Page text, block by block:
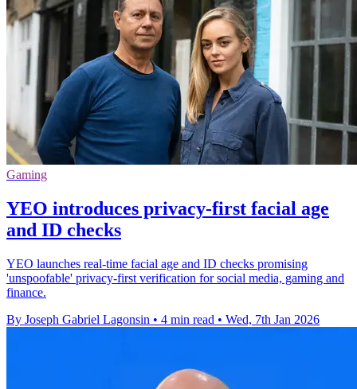
Gaming
YEO introduces privacy-first facial age
and ID checks
YEO launches real-time facial age and ID checks promising
'unspoofable' privacy-first verification for social media, gaming and
finance.
By Joseph Gabriel Lagonsin • 4 min read • Wed, 7th Jan 2026